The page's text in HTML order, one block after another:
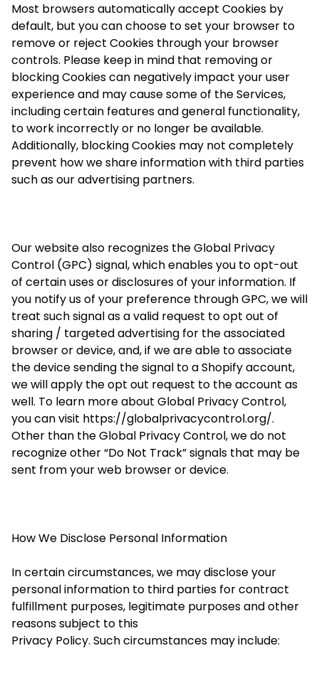
Most browsers automatically accept Cookies by
default, but you can choose to set your browser to
remove or reject Cookies through your browser
controls. Please keep in mind that removing or
blocking Cookies can negatively impact your user
experience and may cause some of the Services,
including certain features and general functionality,
to work incorrectly or no longer be available.
Additionally, blocking Cookies may not completely
prevent how we share information with third parties
such as our advertising partners.
Our website also recognizes the Global Privacy
Control (GPC) signal, which enables you to opt-out
of certain uses or disclosures of your information. If
you notify us of your preference through GPC, we will
treat such signal as a valid request to opt out of
sharing / targeted advertising for the associated
browser or device, and, if we are able to associate
the device sending the signal to a Shopify account,
we will apply the opt out request to the account as
well. To learn more about Global Privacy Control,
you can visit https://globalprivacycontrol.org/.
Other than the Global Privacy Control, we do not
recognize other “Do Not Track” signals that may be
sent from your web browser or device.
How We Disclose Personal Information
In certain circumstances, we may disclose your
personal information to third parties for contract
fulfillment purposes, legitimate purposes and other
reasons subject to this
Privacy Policy. Such circumstances may include: